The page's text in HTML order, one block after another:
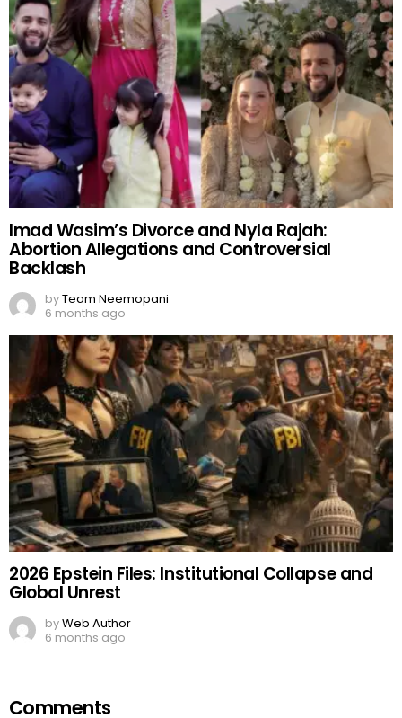
Imad Wasim’s Divorce and Nyla Rajah:
Abortion Allegations and Controversial
Backlash
byTeam Neemopani
6 months ago
2026 Epstein Files: Institutional Collapse and
Global Unrest
byWeb Author
6 months ago
Comments